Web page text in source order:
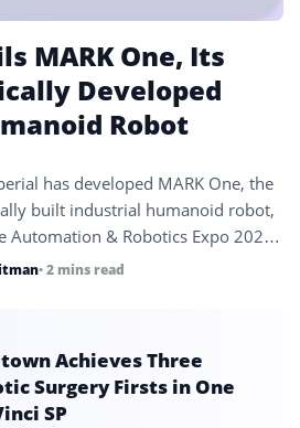
MARK One, Its
Developed
Robot
has developed MARK One, the
built industrial humanoid robot,
Automation & Robotics Expo 2026
to begin operating at a coffee
• 2 mins read
Achieves Three
Surgery Firsts in One
SP